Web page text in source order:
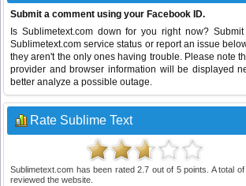
Submit a comment using your Facebook ID.
Is Sublimetext.com down for you right now?
Sublimetext.com service status or report an issue
they aren't the only ones having trouble. Please note
provider and browser information will be displayed
better analyze a possible outage.
Rate Sublime Text
Sublimetext.com has been rated2.7 out of 5points. A total
reviewed the website.